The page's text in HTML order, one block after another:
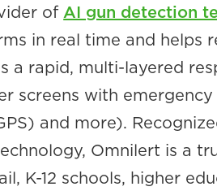
ofAI gun detection
in real time and helps
a rapid, multi-layered
screens with
and more).
Omnilert is a
K-12 schools, higher